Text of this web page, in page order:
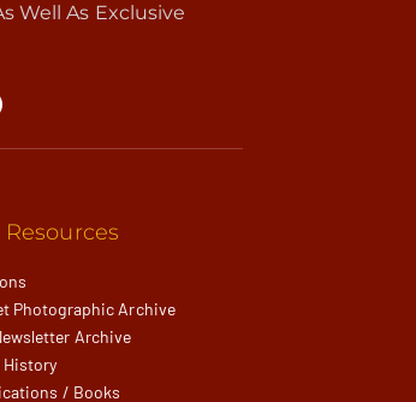
Well As Exclusive
Resources
Photographic Archive
Archive
/ Books